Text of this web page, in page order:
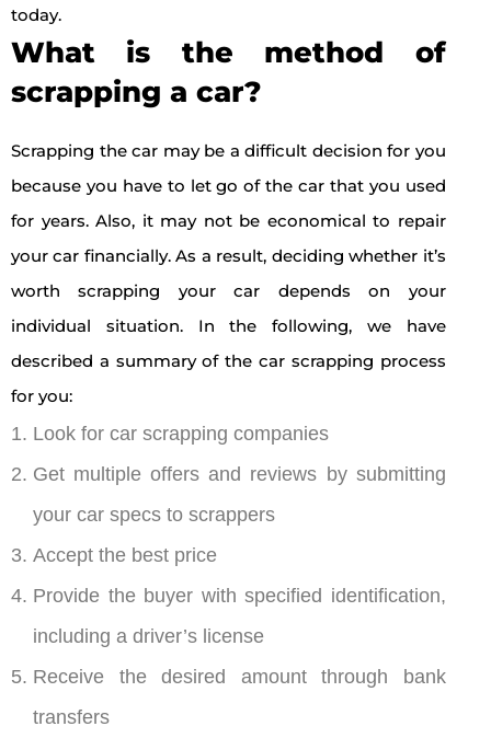
today.
What is the method of
scrapping a car?
Scrapping the car may be a difficult decision for you
because you have to let go of the car that you used
for years. Also, it may not be economical to repair
your car financially. As a result, deciding whether it’s
worth scrapping your car depends on your
individual situation. In the following, we have
described a summary of the car scrapping process
for you:
Look for car scrapping companies
Get multiple offers and reviews by submitting
your car specs to scrappers
Accept the best price
Provide the buyer with specified identification,
including a driver’s license
Receive the desired amount through bank
transfers